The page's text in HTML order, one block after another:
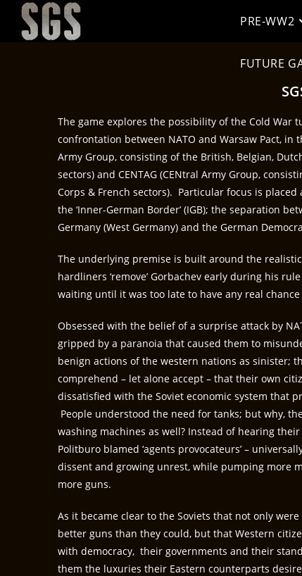
PRE-WW2
FUTURE
The game explores the possibility of the Cold War
confrontation between NATO and Warsaw Pact, in
Army Group, consisting of the British, Belgian,
sectors) and CENTAG (CENtral Army Group,
Corps & French sectors). Particular focus is
the ‘Inner-German Border’ (IGB); the separation
Germany (West Germany) and the German
The underlying premise is built around the
hardliners ‘remove’ Gorbachev early during his
waiting until it was too late to have any real chance
Obsessed with the belief of a surprise attack by
gripped by a paranoia that caused them to
benign actions of the western nations as sinister;
comprehend – let alone accept – that their own
dissatisfied with the Soviet economic system that
People understood the need for tanks; but why,
washing machines as well? Instead of hearing their
Politburo blamed ‘agents provocateurs’ –
dissent and growing unrest, while pumping more
more guns.
As it became clear to the Soviets that not only
better guns than they could, but that Western
with democracy, their governments and their
them the luxuries their Eastern counterparts